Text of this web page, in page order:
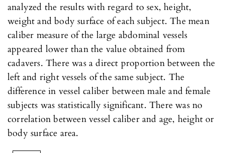
analyzed the results with regard to sex, height,
weight and body surface of each subject. The mean
caliber measure of the large abdominal vessels
appeared lower than the value obtained from
cadavers. There was a direct proportion between the
left and right vessels of the same subject. The
difference in vessel caliber between male and female
subjects was statistically significant. There was no
correlation between vessel caliber and age, height or
body surface area.